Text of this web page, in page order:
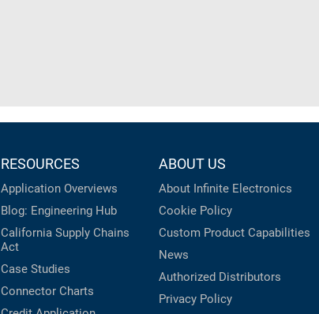
RESOURCES
Application Overviews
Blog: Engineering Hub
California Supply Chains
Act
Case Studies
Connector Charts
ABOUT US
About Infinite Electronics
Cookie Policy
Custom Product Capabilities
News
Authorized Distributors
Privacy Policy